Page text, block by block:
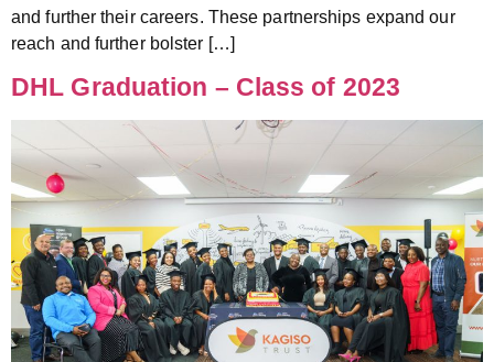
and further their careers. These partnerships expand our
reach and further bolster […]
DHL Graduation – Class of 2023